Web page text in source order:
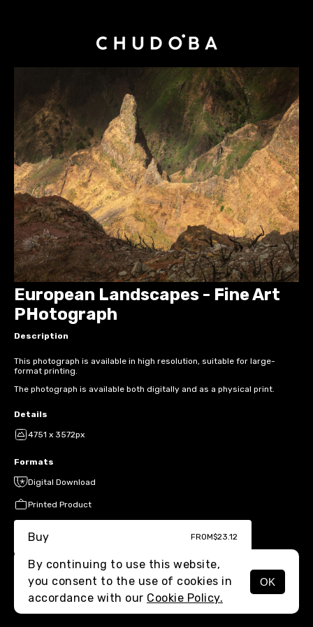
MENU
European Landscapes - Fine Art
PHotograph
Description
This photograph is available in high resolution, suitable for large-
format printing.
The photograph is available both digitally and as a physical print.
Details
4751 x 3572px
Formats
Digital Download
Printed Product
Buy FROM$23.12
By continuing to use this website,
you consent to the use of cookies in
accordance with our Cookie Policy.
OK